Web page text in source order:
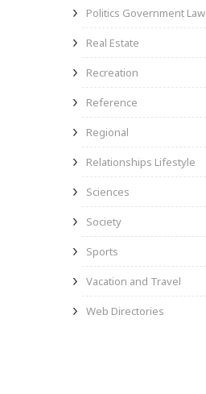
Politics Government Law
Real Estate
Recreation
Reference
Regional
Relationships Lifestyle
Sciences
Society
Sports
Vacation and Travel
Web Directories